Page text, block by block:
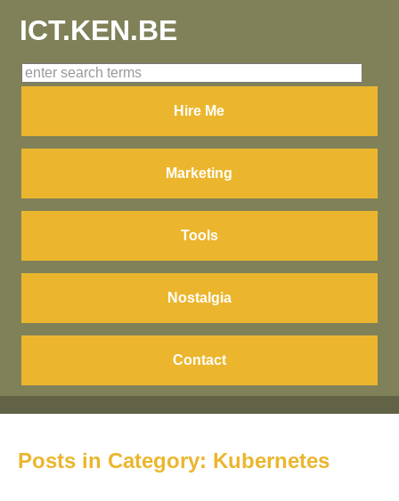
ICT.KEN.BE
Hire Me
Marketing
Tools
Nostalgia
Contact
Posts in Category: Kubernetes